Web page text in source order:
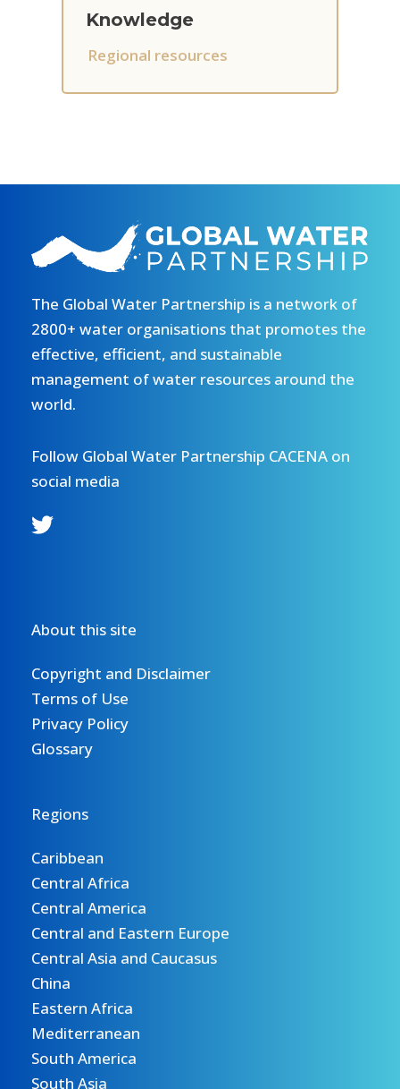
Knowledge
Regional resources
The Global Water Partnership is a network of
2800+ water organisations that promotes the
effective, efficient, and sustainable
management of water resources around the
world.
Follow Global Water Partnership CACENA on
social media
About this site
Copyright and Disclaimer
Terms of Use
Privacy Policy
Glossary
Regions
Caribbean
Central Africa
Central America
Central and Eastern Europe
Central Asia and Caucasus
China
Eastern Africa
Mediterranean
South America
South Asia